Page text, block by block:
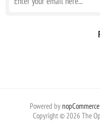
Powered by nopCommerce
Copyright © 2026 The